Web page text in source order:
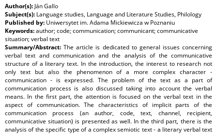
Author(s): Ján Gallo
Subject(s): Language studies, Language and Literature Studies, Philology
Published by: Uniwersytet im. Adama Mickiewicza w Poznaniu
Keywords:author; code; communication; communicant; communicative
situation; verbal text
Summary/Abstract:The article is dedicated to general issues concerning
verbal text and communication and the analysis of the communicative
structure of a literary text. In the introduction, the interest to research not
only text but also the phenomenon of a more complex character -
communication - is expressed. The problem of the text as a part of
communication process is also discussed taking into account the verbal
means. In the first part, the attention is focused on the verbal text in the
aspect of communication. The characteristics of implicit parts of the
communication process (an author, code, text, channel, recipient,
communicative situation) is presented as well. In the third part, there is the
analysis of the specific type of a complex semiotic text - a literary verbal text